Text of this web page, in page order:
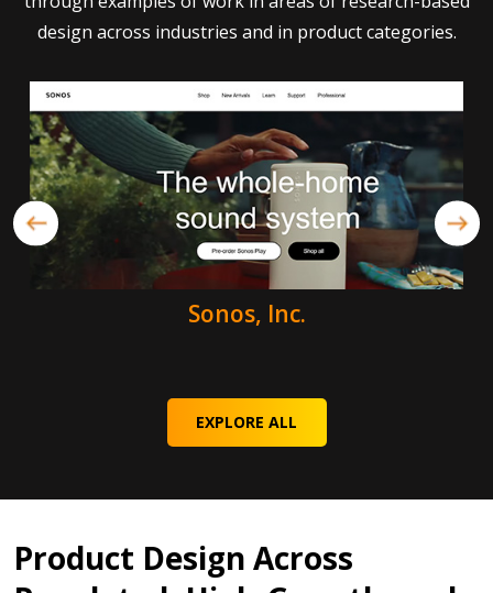
design across industries and in product categories.
Sonos, Inc.
EXPLORE ALL
Product Design Across